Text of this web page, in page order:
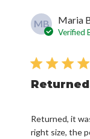
MB Maria
Verified
Returned, it
right size, the